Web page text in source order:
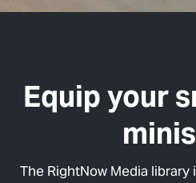
Equip your
The RightNow Media